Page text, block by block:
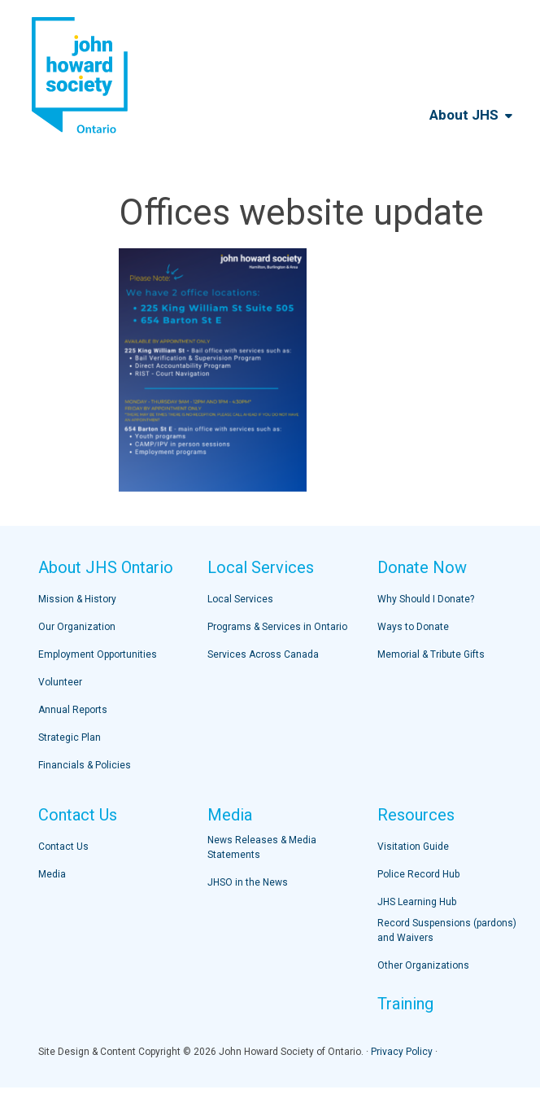
LinkedIn
About JHS
Offices website update
About JHS Ontario
Mission & History
Our Organization
Employment Opportunities
Volunteer
Annual Reports
Strategic Plan
Financials & Policies
Local Services
Local Services
Programs & Services in Ontario
Services Across Canada
Donate Now
Why Should I Donate?
Ways to Donate
Memorial & Tribute Gifts
Contact Us
Contact Us
Media
Media
News Releases & Media
Statements
JHSO in the News
Resources
Visitation Guide
Police Record Hub
JHS Learning Hub
Record Suspensions (pardons)
and Waivers
Other Organizations
Training
Site Design & Content Copyright © 2026 John Howard Society of Ontario. · Privacy Policy·